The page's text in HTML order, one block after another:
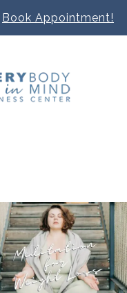
Book Appointment!